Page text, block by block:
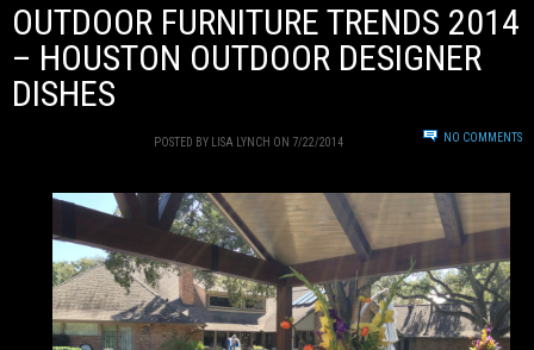
OUTDOOR FURNITURE TRENDS 2014
– HOUSTON OUTDOOR DESIGNER
DISHES
NO COMMENTS
POSTED BY LISA LYNCH ON 7/22/2014